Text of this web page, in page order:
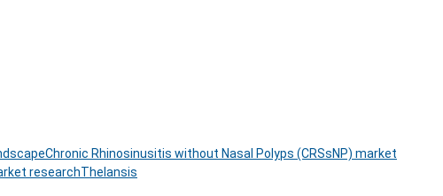
Chronic Rhinosinusitis without Nasal Polyps (CRSsNP) market
researchThelansis